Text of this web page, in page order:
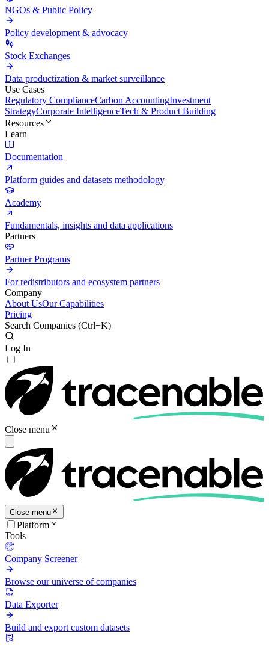
NGOs & Public Policy
Policy development & advocacy
Stock Exchanges
Data productization & market surveillance
Use Cases
Regulatory ComplianceCarbon AccountingInvestment
StrategyCorporate IntelligenceTech & Product Building
Resources
Learn
Documentation
Platform guides and datasets methodology
Academy
Fundamentals, insights and data applications
Partners
Partner Programs
For redistributors and ecosystem partners
Company
About UsOur Capabilities
Pricing
Search Companies (Ctrl+K)
Log In
Close menu
Close menu
Platform
Tools
Company Screener
Browse our universe of companies
Data Exporter
Build and export custom datasets